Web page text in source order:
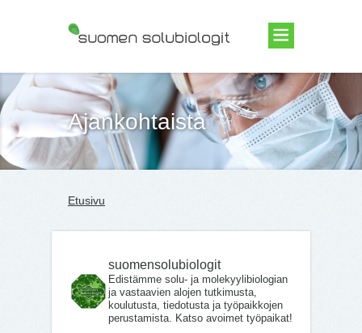
Suomen Solubiologit ry
Ajankohtaista
Etusivu
suomensolubiologit
Edistämme solu- ja molekyylibiologian
ja vastaavien alojen tutkimusta,
koulutusta, tiedotusta ja työpaikkojen
perustamista. Katso avoimet työpaikat!